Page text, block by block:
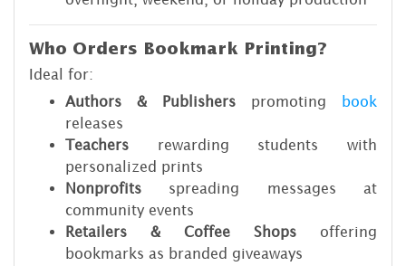
Who Orders Bookmark Printing?
Ideal for:
Authors & Publishers promoting book
releases
Teachers rewarding students with
personalized prints
Nonprofits spreading messages at
community events
Retailers & Coffee Shops offering
bookmarks as branded giveaways